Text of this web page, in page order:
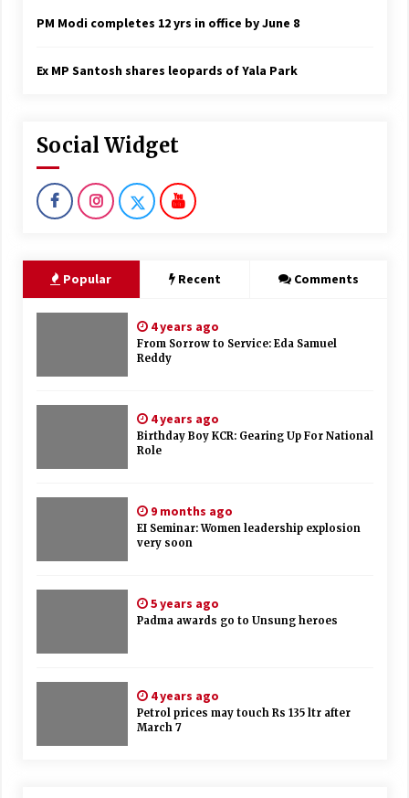
PM Modi completes 12 yrs in office by June 8
Ex MP Santosh shares leopards of Yala Park
Social Widget
Popular Recent Comments
4 years ago
From Sorrow to Service: Eda Samuel
Reddy
4 years ago
Birthday Boy KCR: Gearing Up For National
Role
9 months ago
EI Seminar: Women leadership explosion
very soon
5 years ago
Padma awards go to Unsung heroes
4 years ago
Petrol prices may touch Rs 135 ltr after
March 7